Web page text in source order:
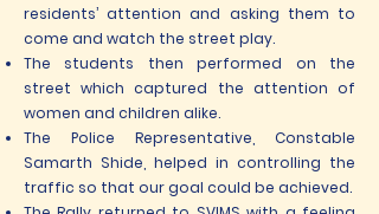
residents’ attention and asking them to
come and watch the street play.
The students then performed on the
street which captured the attention of
women and children alike.
The Police Representative, Constable
Samarth Shide, helped in controlling the
traffic so that our goal could be achieved.